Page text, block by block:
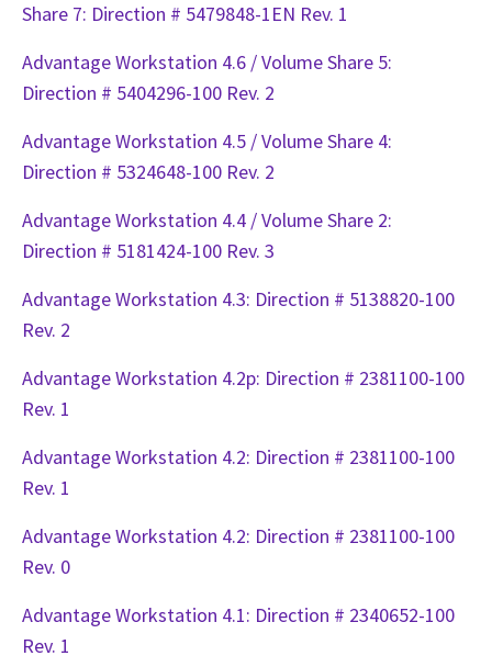
Share 7: Direction # 5479848-1EN Rev. 1
Advantage Workstation 4.6 / Volume Share 5:
Direction # 5404296-100 Rev. 2
Advantage Workstation 4.5 / Volume Share 4:
Direction # 5324648-100 Rev. 2
Advantage Workstation 4.4 / Volume Share 2:
Direction # 5181424-100 Rev. 3
Advantage Workstation 4.3: Direction # 5138820-100
Rev. 2
Advantage Workstation 4.2p: Direction # 2381100-100
Rev. 1
Advantage Workstation 4.2: Direction # 2381100-100
Rev. 1
Advantage Workstation 4.2: Direction # 2381100-100
Rev. 0
Advantage Workstation 4.1: Direction # 2340652-100
Rev. 1